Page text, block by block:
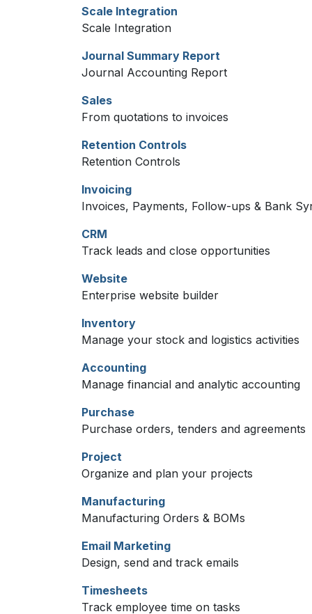
Scale Integration
Scale Integration
Journal Summary Report
Journal Accounting Report
Sales
From quotations to invoices
Retention Controls
Retention Controls
Invoicing
Invoices, Payments, Follow-ups & Bank
CRM
Track leads and close opportunities
Website
Enterprise website builder
Inventory
Manage your stock and logistics activities
Accounting
Manage financial and analytic accounting
Purchase
Purchase orders, tenders and agreements
Project
Organize and plan your projects
Manufacturing
Manufacturing Orders & BOMs
Email Marketing
Design, send and track emails
Timesheets
Track employee time on tasks